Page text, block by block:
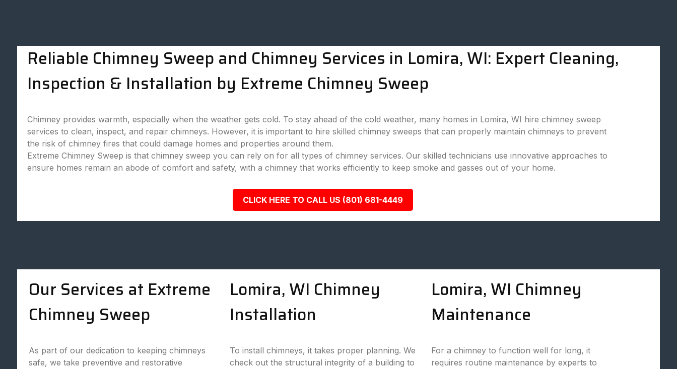
Reliable Chimney Sweep and Chimney Services in Lomira, WI: Expert Cleaning,
Inspection & Installation by Extreme Chimney Sweep
Chimney provides warmth, especially when the weather gets cold. To stay ahead of the cold weather, many homes in Lomira, WI hire chimney sweep
services to clean, inspect, and repair chimneys. However, it is important to hire skilled chimney sweeps that can properly maintain chimneys to prevent
the risk of chimney fires that could damage homes and properties around them.
Extreme Chimney Sweep is that chimney sweep you can rely on for all types of chimney services. Our skilled technicians use innovative approaches to
ensure homes remain an abode of comfort and safety, with a chimney that works efficiently to keep smoke and gasses out of your home.
CLICK HERE TO CALL US (801) 681-4449
Our Services at Extreme
Chimney Sweep
As part of our dedication to keeping chimneys
safe, we take preventive and restorative
Lomira, WI Chimney
Installation
To install chimneys, it takes proper planning. We
check out the structural integrity of a building to
Lomira, WI Chimney
Maintenance
For a chimney to function well for long, it
requires routine maintenance by experts to